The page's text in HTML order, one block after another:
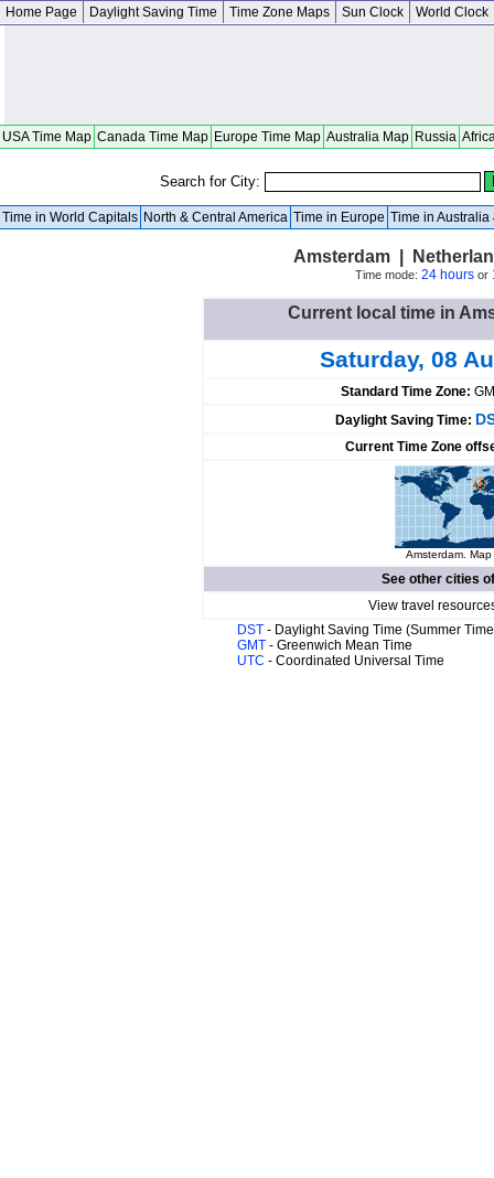
Home Page Daylight Saving Time Time Zone Maps Sun Clock World Clock
USA Time Map Canada Time Map Europe Time Map Australia Map Russia
Search for City:
Time in World Capitals North & Central America Time in Europe Time in Australia
Amsterdam |
Time mode: 24 hoursor
Current local time in
Saturday, 08
Standard Time Zone:
Daylight Saving Time:
Current Time Zone
Amsterdam.
See other cities
View travel
DST - Daylight Saving Time (Summer
GMT - Greenwich Mean Time
UTC - Coordinated Universal Time